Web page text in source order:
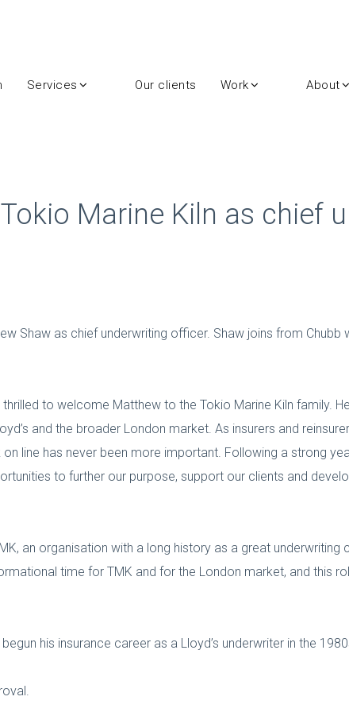
Services Our clients Work About
Marine Kiln as chief
Shaw as chief underwriting officer. Shaw joins from
to welcome Matthew to the Tokio Marine Kiln family.
and the broader London market. As insurers and
line has never been more important. Following a strong
to further our purpose, support our clients and
an organisation with a long history as a great
time for TMK and for the London market, and this
his insurance career as a Lloyd’s underwriter in the